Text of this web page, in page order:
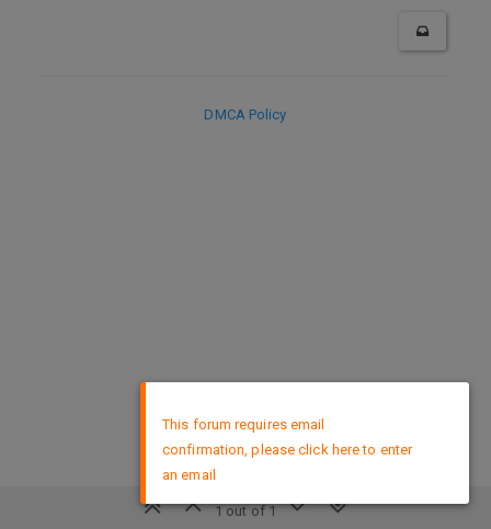
1 out of 1
DMCA Policy
This forum requires email
confirmation, please click here to enter
an email